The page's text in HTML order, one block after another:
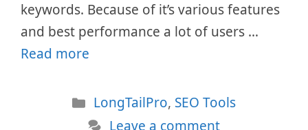
keywords. Because of it’s various features
and best performance a lot of users …
Read more
Categories
LongTailPro, SEO Tools
Leave a comment